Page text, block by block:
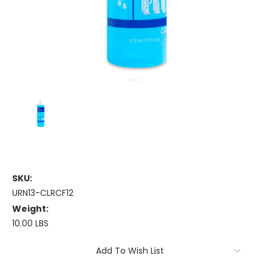
SKU:
URN13-CLRCF12
Weight:
10.00 LBS
Add To Wish List